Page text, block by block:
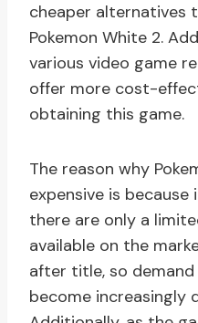
cheaper alternatives
Pokemon White 2.
various video game
offer more cost-
obtaining this game.
The reason why
expensive is
there are only a
available on the
after title, so
become increasingly